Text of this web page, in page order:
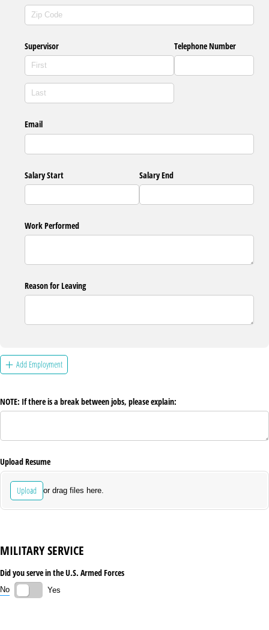
Supervisor Telephone Number
Email
Salary Start Salary End
Work Performed
Reason for Leaving
Add Employment
NOTE: If there is a break between jobs, please explain:
Upload Resume
Upload or drag files here.
MILITARY SERVICE
Did you serve in the U.S. Armed Forces
No Yes